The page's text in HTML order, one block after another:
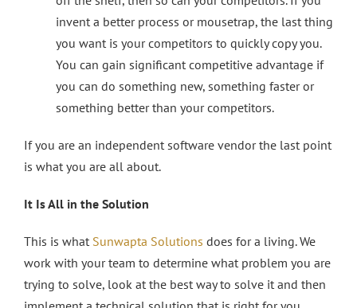
invent a better process or mousetrap, the last thing
you want is your competitors to quickly copy you.
You can gain significant competitive advantage if
you can do something new, something faster or
something better than your competitors.
If you are an independent software vendor the last point
is what you are all about.
It Is All in the Solution
This is what Sunwapta Solutions does for a living. We
work with your team to determine what problem you are
trying to solve, look at the best way to solve it and then